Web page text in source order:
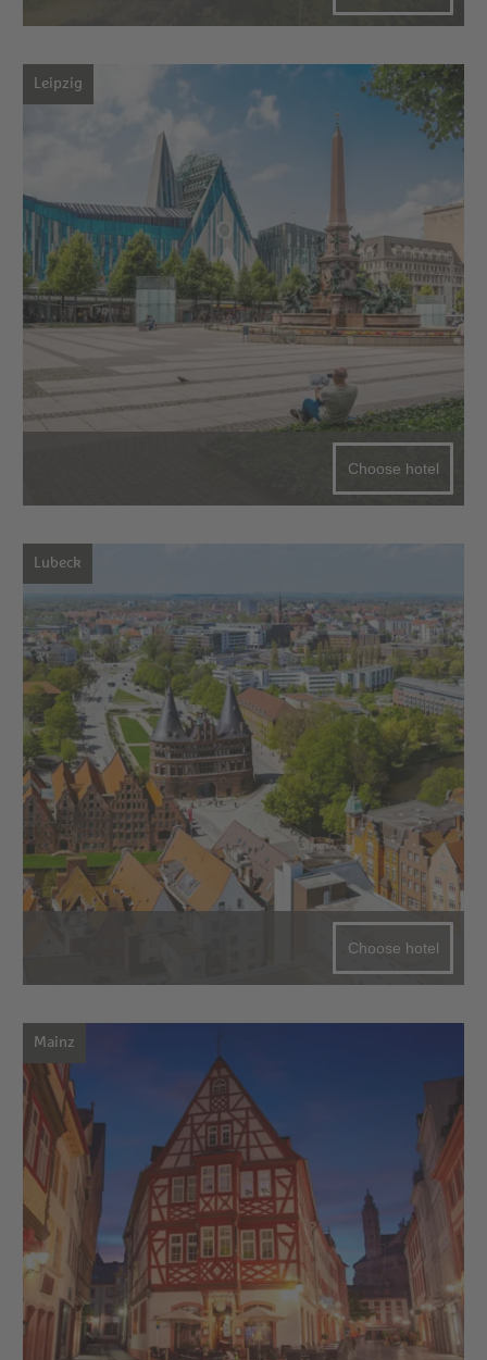
Leipzig
Choose hotel
Lubeck
Choose hotel
Mainz